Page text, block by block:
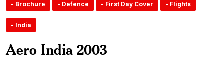
- Brochure - Defence - First Day Cover - Flights
- India
Aero India 2003